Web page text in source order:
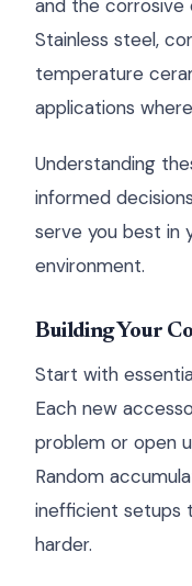
and the corrosive
Stainless steel,
temperature
applications
Understanding
informed
serve you best in
environment.
Building Your
Start with
Each new
problem or open
Random
inefficient setups
harder.